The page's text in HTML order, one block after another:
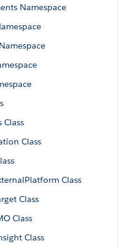
Namespace
Class
Class
Class
Class
Class